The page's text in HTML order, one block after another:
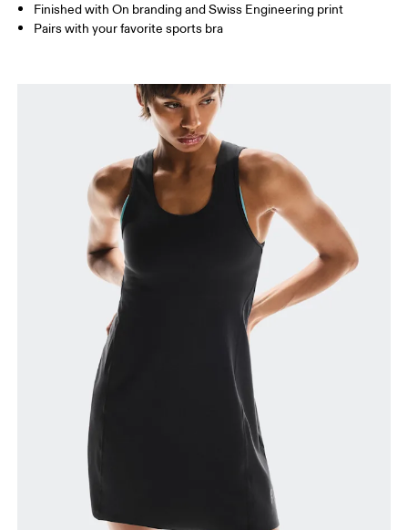
WAIST 67 68 — 73
Drag horizontally to see more
How to measure
Finished with On branding and Swiss Engineering print
Pairs with your favorite sports bra